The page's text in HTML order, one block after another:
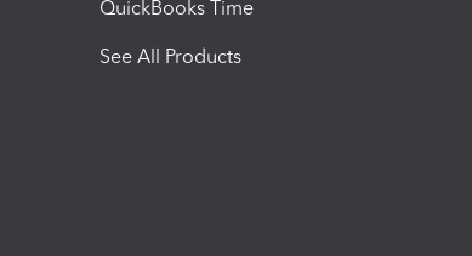
QuickBooks Time
See All Products